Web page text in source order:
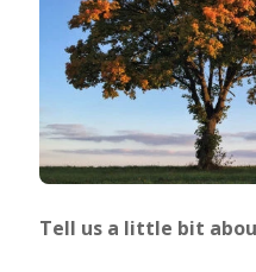
Photo App Tutorials
Tell us a little bit